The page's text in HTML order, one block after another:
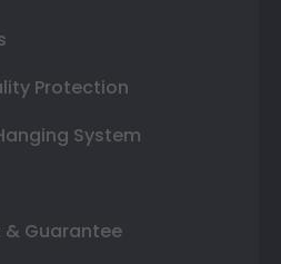
Protection
System
Guarantee